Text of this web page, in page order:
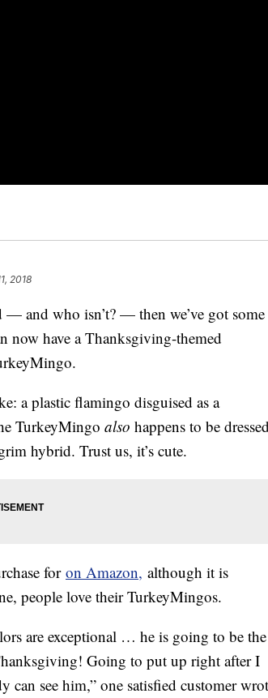
2018
and who isn’t? — then we’ve got some
now have a Thanksgiving-themed
a plastic flamingo disguised as a
TurkeyMingo also happens to be dressed
hybrid. Trust us, it’s cute.
foron Amazon, although it is
people love their TurkeyMingos.
are exceptional … he is going to be the
Going to put up right after I
can see him,” one satisfied customer